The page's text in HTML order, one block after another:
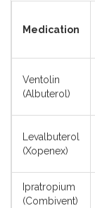
Medication
Ventolin
(Albuterol)
Levalbuterol
(Xopenex)
Ipratropium
(Combivent)